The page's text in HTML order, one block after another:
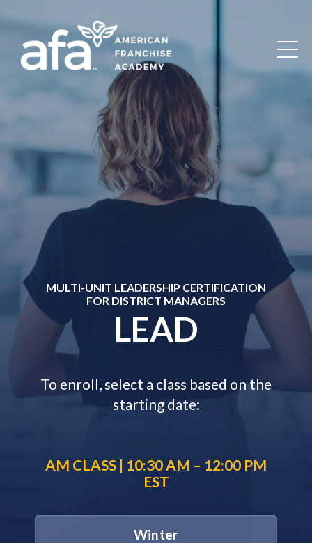
MULTI-UNIT LEADERSHIP CERTIFICATION
FOR DISTRICT MANAGERS
LEAD
To enroll, select a class based on the
starting date:
AM CLASS | 10:30 AM – 12:00 PM
EST
Winter